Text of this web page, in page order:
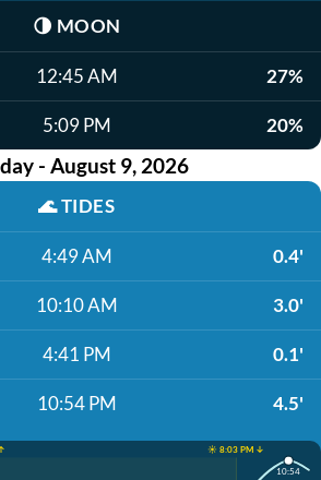
🌗 MOON
12:45 AM 27%
5:09 PM 20%
- August 9, 2026
🌊TIDES
4:49 AM 0.4'
10:10 AM 3.0'
4:41 PM 0.1'
10:54 PM 4.5'
☀️ 8:03 PM ↓
10:54